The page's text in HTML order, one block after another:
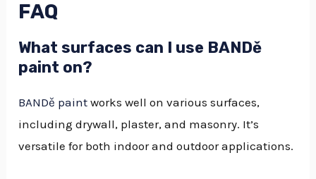
FAQ
What surfaces can I use BANDě
paint on?
BANDě paint works well on various surfaces,
including drywall, plaster, and masonry. It’s
versatile for both indoor and outdoor applications.